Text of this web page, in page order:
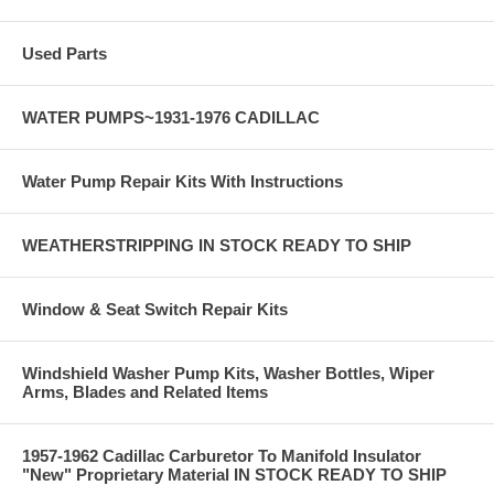
Used Parts
WATER PUMPS~1931-1976 CADILLAC
Water Pump Repair Kits With Instructions
WEATHERSTRIPPING IN STOCK READY TO SHIP
Window & Seat Switch Repair Kits
Windshield Washer Pump Kits, Washer Bottles, Wiper
Arms, Blades and Related Items
1957-1962 Cadillac Carburetor To Manifold Insulator
"New" Proprietary Material IN STOCK READY TO SHIP